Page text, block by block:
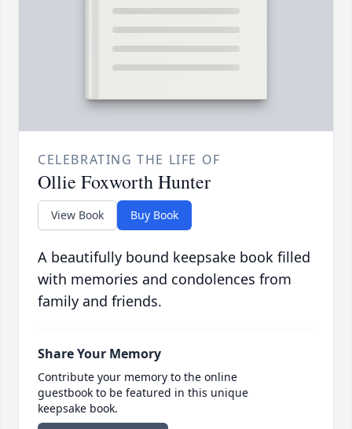
CELEBRATING THE LIFE OF
Ollie Foxworth Hunter
View Book Buy Book
A beautifully bound keepsake book filled
with memories and condolences from
family and friends.
Share Your Memory
Contribute your memory to the online
guestbook to be featured in this unique
keepsake book.